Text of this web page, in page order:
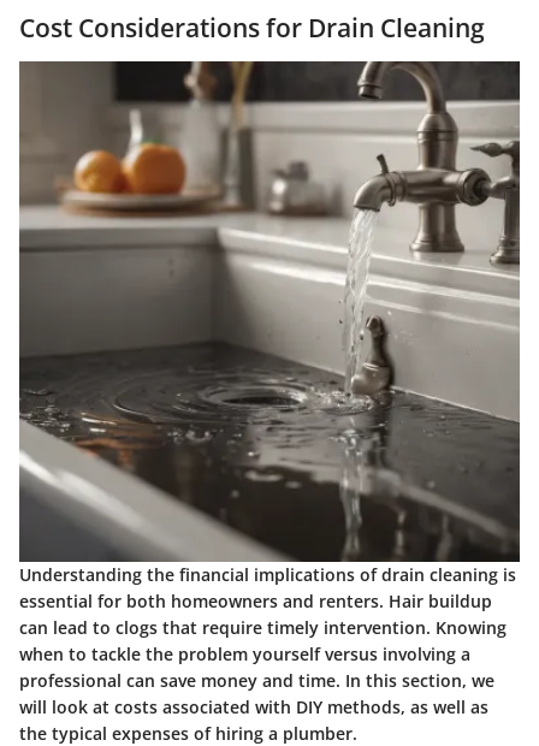
Cost Considerations for Drain Cleaning
Understanding the financial implications of drain cleaning is
essential for both homeowners and renters. Hair buildup
can lead to clogs that require timely intervention. Knowing
when to tackle the problem yourself versus involving a
professional can save money and time. In this section, we
will look at costs associated with DIY methods, as well as
the typical expenses of hiring a plumber.